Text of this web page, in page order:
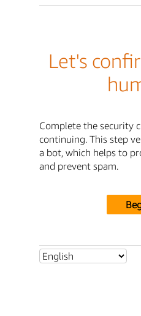
Let's
Complete the security
continuing. This step
a bot, which helps to
and prevent spam.